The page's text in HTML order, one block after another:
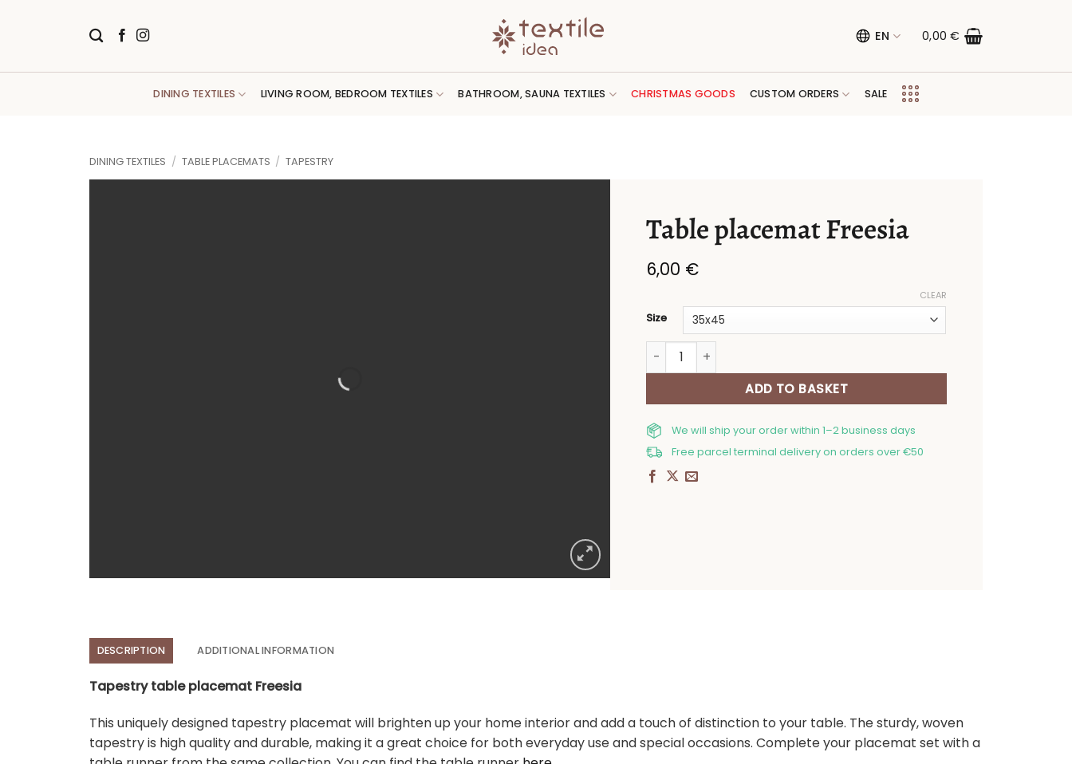
EN 0,00€
DINING TEXTILES LIVING ROOM, BEDROOM TEXTILES BATHROOM, SAUNA TEXTILES CHRISTMAS GOODS CUSTOM ORDERS SALE
DINING TEXTILES / TABLE PLACEMATS / TAPESTRY
Table placemat Freesia
6,00 €
Size
CLEAR
Table placemat Freesia quantity
ADD TO BASKET
We will ship your order within 1–2 business days
Free parcel terminal delivery on orders over €50
DESCRIPTION ADDITIONAL INFORMATION
Tapestry table placemat Freesia
This uniquely designed tapestry placemat will brighten up your home interior and add a touch of distinction to your table. The sturdy, woven
tapestry is high quality and durable, making it a great choice for both everyday use and special occasions. Complete your placemat set with a